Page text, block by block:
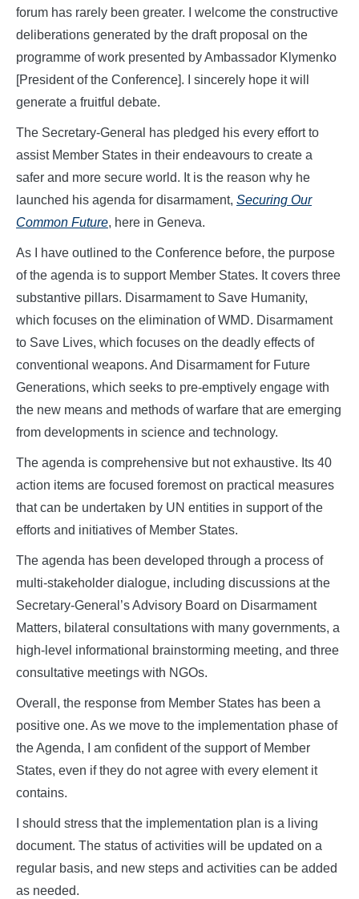
forum has rarely been greater. I welcome the constructive
deliberations generated by the draft proposal on the
programme of work presented by Ambassador Klymenko
[President of the Conference]. I sincerely hope it will
generate a fruitful debate.
The Secretary-General has pledged his every effort to
assist Member States in their endeavours to create a
safer and more secure world. It is the reason why he
launched his agenda for disarmament, Securing Our
Common Future, here in Geneva.
As I have outlined to the Conference before, the purpose
of the agenda is to support Member States. It covers three
substantive pillars. Disarmament to Save Humanity,
which focuses on the elimination of WMD. Disarmament
to Save Lives, which focuses on the deadly effects of
conventional weapons. And Disarmament for Future
Generations, which seeks to pre-emptively engage with
the new means and methods of warfare that are emerging
from developments in science and technology.
The agenda is comprehensive but not exhaustive. Its 40
action items are focused foremost on practical measures
that can be undertaken by UN entities in support of the
efforts and initiatives of Member States.
The agenda has been developed through a process of
multi-stakeholder dialogue, including discussions at the
Secretary-General’s Advisory Board on Disarmament
Matters, bilateral consultations with many governments, a
high-level informational brainstorming meeting, and three
consultative meetings with NGOs.
Overall, the response from Member States has been a
positive one. As we move to the implementation phase of
the Agenda, I am confident of the support of Member
States, even if they do not agree with every element it
contains.
I should stress that the implementation plan is a living
document. The status of activities will be updated on a
regular basis, and new steps and activities can be added
as needed.